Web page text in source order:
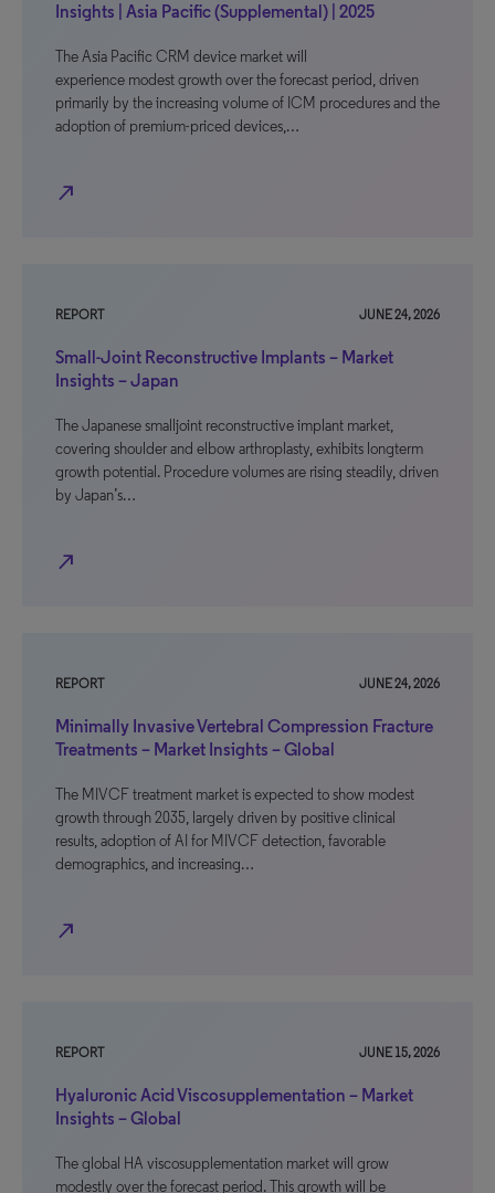
Insights | Asia Pacific (Supplemental) | 2025
The Asia Pacific CRM device market will
experience modest growth over the forecast period, driven
primarily by the increasing volume of ICM procedures and the
adoption of premium-priced devices,…
north_east
REPORT JUNE 24, 2026
Small-Joint Reconstructive Implants – Market
Insights – Japan
The Japanese smalljoint reconstructive implant market,
covering shoulder and elbow arthroplasty, exhibits longterm
growth potential. Procedure volumes are rising steadily, driven
by Japan’s…
north_east
REPORT JUNE 24, 2026
Minimally Invasive Vertebral Compression Fracture
Treatments – Market Insights – Global
The MIVCF treatment market is expected to show modest
growth through 2035, largely driven by positive clinical
results, adoption of AI for MIVCF detection, favorable
demographics, and increasing…
north_east
REPORT JUNE 15, 2026
Hyaluronic Acid Viscosupplementation – Market
Insights – Global
The global HA viscosupplementation market will grow
modestly over the forecast period. This growth will be